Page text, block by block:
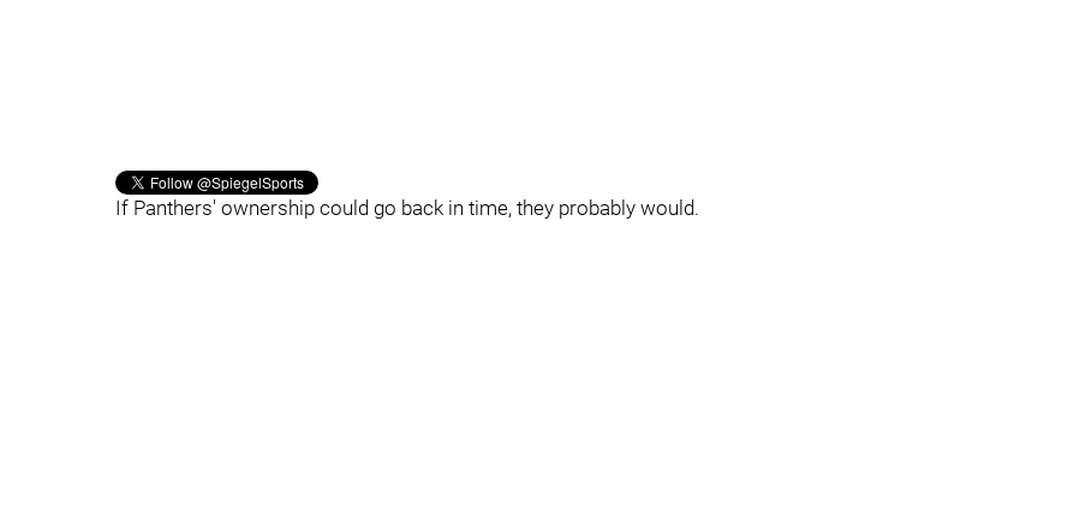
If Panthers' ownership could go back in time, they probably would.